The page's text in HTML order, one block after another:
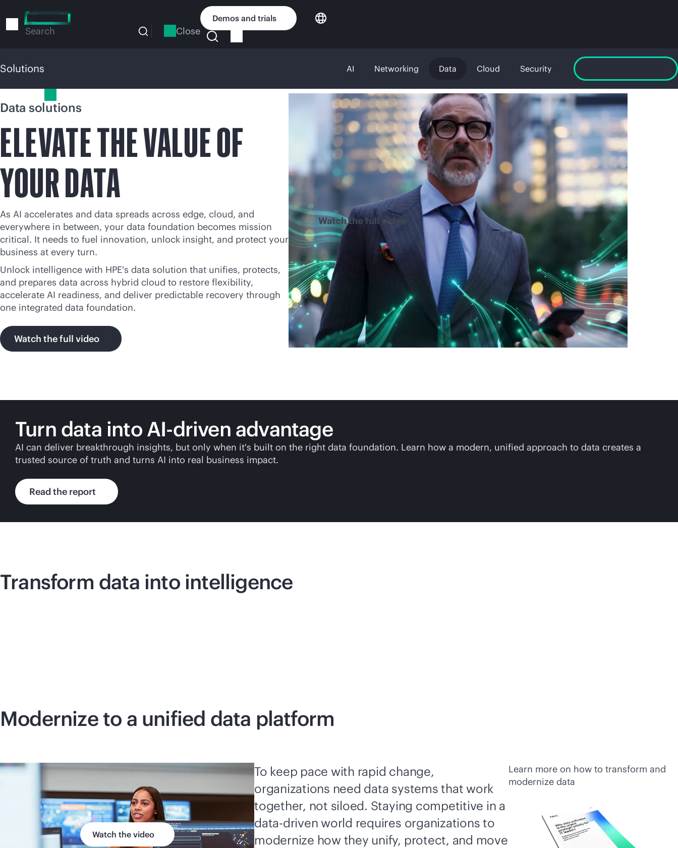
to
Search Close
Demos and trials
Solutions AI Networking Data Cloud Security
Data solutions
ELEVATE THE VALUE OF
YOUR DATA
As AI accelerates and data spreads across edge, cloud, and
everywhere in between, your data foundation becomes mission
critical. It needs to fuel innovation, unlock insight, and protect your
business at every turn.
Unlock intelligence with HPE's data solution that unifies, protects,
and prepares data across hybrid cloud to restore flexibility,
accelerate AI readiness, and deliver predictable recovery through
one integrated data foundation.
Watch the full video
Watch the full video
Turn data intoAI-driven advantage
AI can deliver breakthrough insights, but only when it's built on the right data foundation. Learn how a modern, unified approach to data creates a
trusted source of truth and turns AI into real business impact.
Read the report
Transform data into intelligence
Modernize to a unified data platform
Watch the video
To keep pace with rapid change,
organizations need data systems that work
together, not siloed. Staying competitive in a
data-driven world requires organizations to
modernize how they unify, protect, and move
Learn more on how to transform and
modernize data